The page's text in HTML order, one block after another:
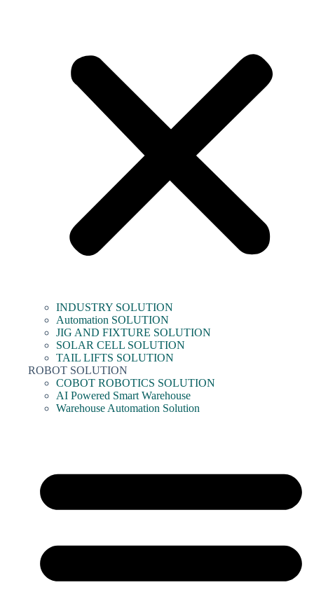
INDUSTRY SOLUTION
Automation SOLUTION
JIG AND FIXTURE SOLUTION
SOLAR CELL SOLUTION
TAIL LIFTS SOLUTION
ROBOT SOLUTION
COBOT ROBOTICS SOLUTION
AI Powered Smart Warehouse
Warehouse Automation Solution